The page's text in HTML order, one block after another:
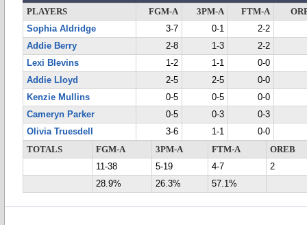
PLAYERS FGM-A 3PM-A FTM-A
Sophia Aldridge
3-7 0-1
2-2
Addie Berry
2-8 1-3
2-2
Lexi Blevins
1-2 1-1
0-0
Addie Lloyd
2-5 2-5
0-0
Kenzie Mullins
0-5 0-5
0-0
Cameryn Parker
0-5 0-3
0-3
Olivia Truesdell
3-6 1-1
0-0
TOTALS
FGM-A 3PM-A FTM-A
OREB
11-38
5-19 4-7
2
28.9%
26.3% 57.1%